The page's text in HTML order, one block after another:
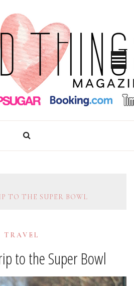
MAGAZINE
TO THE SUPER BOWL
TRAVEL
to the Super Bowl